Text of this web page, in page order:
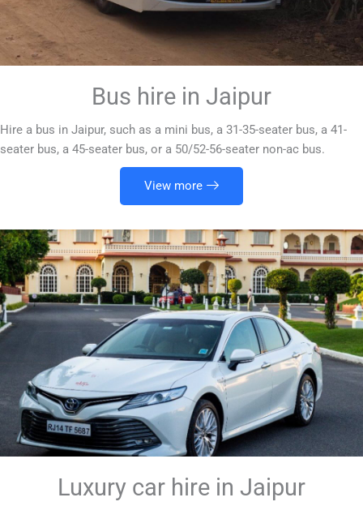
Bus hire in Jaipur
Hire a bus in Jaipur, such as a mini bus, a 31-35-seater bus, a 41-
seater bus, a 45-seater bus, or a 50/52-56-seater non-ac bus.
View more
Luxury car hire in Jaipur